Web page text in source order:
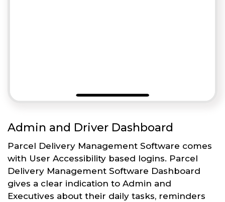
Admin and Driver Dashboard
Parcel Delivery Management Software comes
with User Accessibility based logins. Parcel
Delivery Management Software Dashboard
gives a clear indication to Admin and
Executives about their daily tasks, reminders